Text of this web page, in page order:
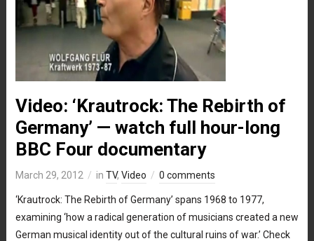
Video: ‘Krautrock: The Rebirth of
Germany’ — watch full hour-long
BBC Four documentary
March 29, 2012 in TV, Video 0 comments
‘Krautrock: The Rebirth of Germany’ spans 1968 to 1977,
examining ‘how a radical generation of musicians created a new
German musical identity out of the cultural ruins of war.’ Check